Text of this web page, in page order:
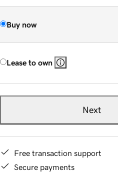
Buy now
Lease to own
Next
Free transaction support
Secure payments